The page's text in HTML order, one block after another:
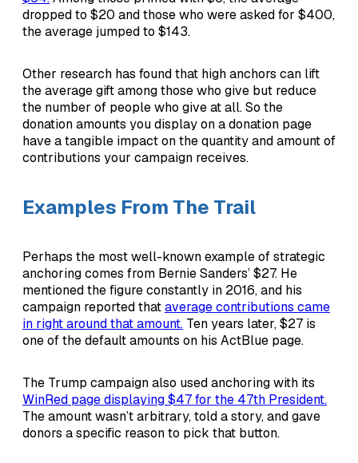
dropped to $20 and those who were asked for $400,
the average jumped to $143.
Other research has found that high anchors can lift
the average gift among those who give but reduce
the number of people who give at all. So the
donation amounts you display on a donation page
have a tangible impact on the quantity and amount of
contributions your campaign receives.
Examples From The Trail
Perhaps the most well-known example of strategic
anchoring comes from Bernie Sanders’ $27. He
mentioned the figure constantly in 2016, and his
campaign reported thataverage contributions came
in right around that amount. Ten years later, $27 is
one of the default amounts on his ActBlue page.
The Trump campaign also used anchoring with its
WinRed page displaying $47 for the 47th President.
The amount wasn’t arbitrary, told a story, and gave
donors a specific reason to pick that button.